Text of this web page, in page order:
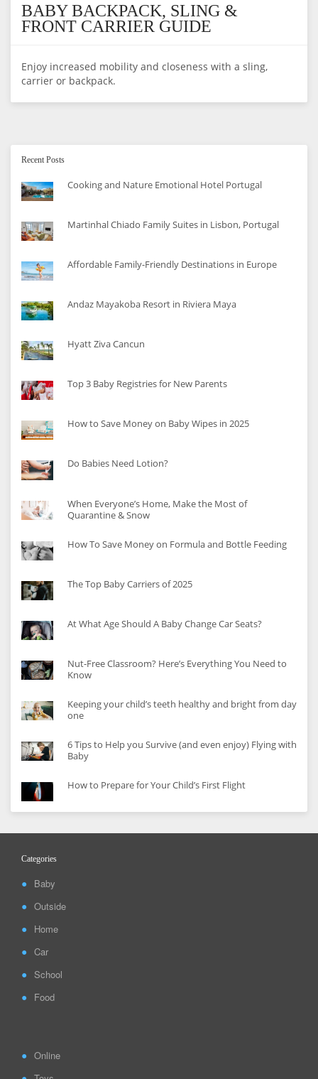
BABY BACKPACK, SLING &
FRONT CARRIER GUIDE
Enjoy increased mobility and closeness with a sling,
carrier or backpack.
Recent Posts
Cooking and Nature Emotional Hotel Portugal
Martinhal Chiado Family Suites in Lisbon, Portugal
Affordable Family-Friendly Destinations in Europe
Andaz Mayakoba Resort in Riviera Maya
Hyatt Ziva Cancun
Top 3 Baby Registries for New Parents
How to Save Money on Baby Wipes in 2025
Do Babies Need Lotion?
When Everyone’s Home, Make the Most of
Quarantine & Snow
How To Save Money on Formula and Bottle Feeding
The Top Baby Carriers of 2025
At What Age Should A Baby Change Car Seats?
Nut-Free Classroom? Here’s Everything You Need to
Know
Keeping your child’s teeth healthy and bright from day
one
6 Tips to Help you Survive (and even enjoy) Flying with
Baby
How to Prepare for Your Child’s First Flight
Categories
Baby
Outside
Home
Car
School
Food
Online